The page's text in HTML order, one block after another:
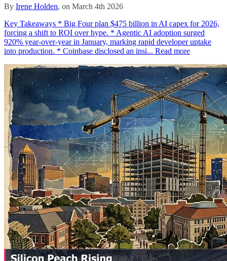
By Irene Holden, on March 4th 2026
Key Takeaways * Big Four plan $475 billion in AI capex for 2026,
forcing a shift to ROI over hype. * Agentic AI adoption surged
920% year-over-year in January, marking rapid developer uptake
into production. * Coinbase disclosed an insi... Read more